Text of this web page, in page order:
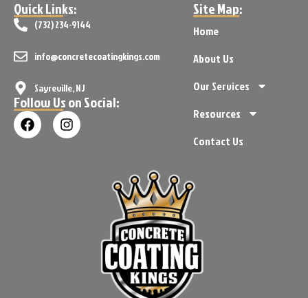
Site Map:
Home
About Us
Our Services
Resources
Contact Us
Quick Links:
(732) 234-9144
info@concretecoatingkings.com
Sayreville, NJ
Follow Us on Social: